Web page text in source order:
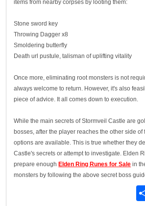
items from nearby corpses by looting them:
Stone sword key
Throwing Dagger x8
Smoldering butterfly
Death url pustule, talisman of uplifting vitality
Once more, eliminating root monsters is not
always welcome to return. However, it's also
piece of advice. It all comes down to execution.
While the main secrets of Stormveil Castle are
bosses, after the player reaches the other side of
options are available. This is true whether they
Castle's secrets or attempt to investigate. Elden
prepare enough Elden Ring Runes for Sale in
monsters by following the above secret boss